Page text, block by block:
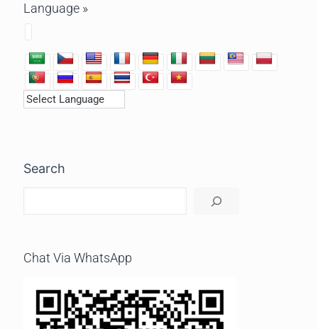
Language »
Search
Chat Via WhatsApp